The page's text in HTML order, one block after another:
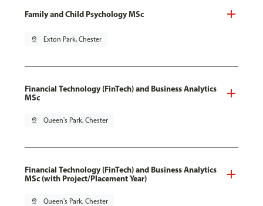
Family and Child Psychology MSc
pin_drop Exton Park, Chester
Financial Technology (FinTech) and Business Analytics
MSc
pin_drop Queen's Park, Chester
Financial Technology (FinTech) and Business Analytics
MSc (with Project/Placement Year)
pin_drop Queen's Park, Chester